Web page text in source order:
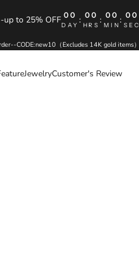
up to 25% OFF 00
DAY
: 00
HRS
: 00
MIN
: 00
SEC
CODE:new10（Excludes 14K gold items）
JewelryCustomer's Review